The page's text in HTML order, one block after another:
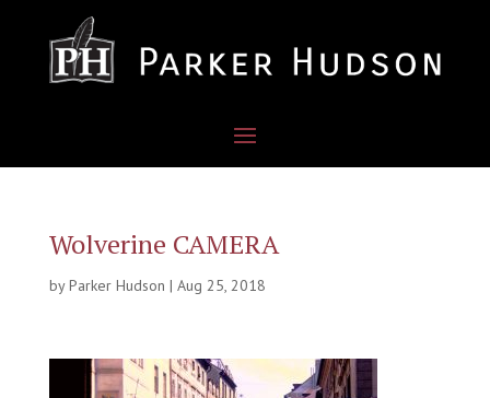
Wolverine CAMERA
byParker Hudson | Aug 25, 2018